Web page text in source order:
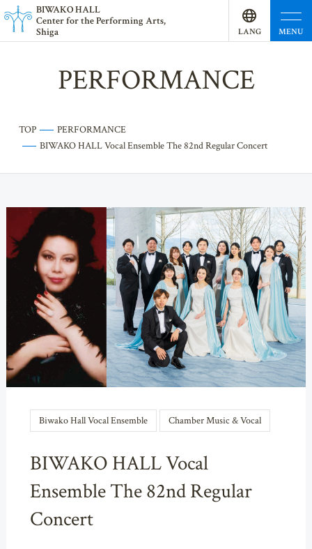
BIWAKO HALL
Center for the Performing Arts,
Shiga
LANG
UAGE
MENU
PERFORMANCE
TOP
PERFORMANCE
BIWAKO HALL Vocal Ensemble The 82nd Regular Concert
Biwako Hall Vocal Ensemble Chamber Music & Vocal
BIWAKO HALL Vocal
Ensemble The 82nd Regular
Concert